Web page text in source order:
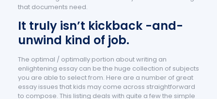
that documents need.
It truly isn’t kickback -and-
unwind kind of job.
The optimal / optimally portion about writing an
enlightening essay can be the huge collection of subjects
you are able to select from. Here are a number of great
essay issues that kids may come across straightforward
to compose. This listing deals with quite a few the simple